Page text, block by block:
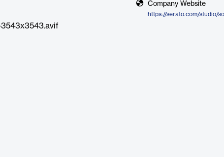
Company Website